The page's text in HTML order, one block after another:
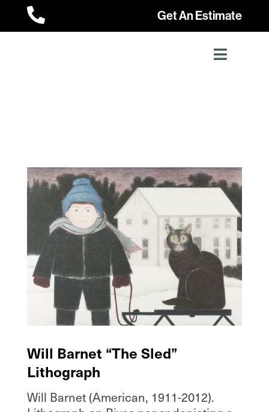
 Get An Estimate
Will Barnet “The Sled”
Lithograph
Will Barnet (American, 1911-2012).